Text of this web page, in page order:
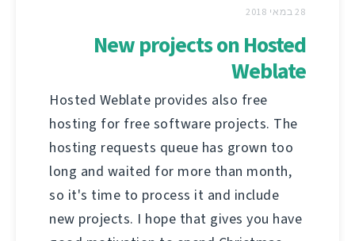
28 במאי 2018
New projects on Hosted
Weblate
Hosted Weblate provides also free
hosting for free software projects. The
hosting requests queue has grown too
long and waited for more than month,
so it's time to process it and include
new projects. I hope that gives you have